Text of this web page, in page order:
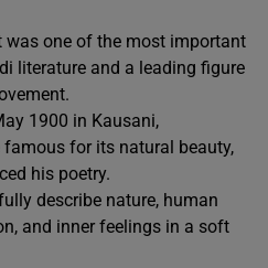
was one of the most important
literature and a leading figure
1900 in Kausani,
famous for its natural beauty,
his poetry.
describe nature, human
and inner feelings in a soft